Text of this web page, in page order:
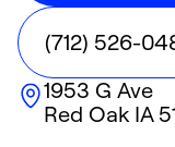
(712) 526-
1953 G Ave
Red Oak IA